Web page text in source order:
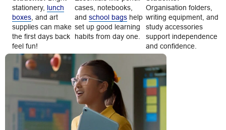
stationery, lunch
boxes , and art
supplies can make
the first days back
feel fun!
cases, notebooks,
and school bagshelp
set up good learning
habits from day one.
Organisation folders,
writing equipment, and
study accessories
support independence
and confidence.